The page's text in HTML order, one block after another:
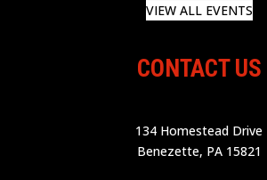
VIEW ALL EVENTS
CONTACT US
134 Homestead Drive
Benezette, PA 15821